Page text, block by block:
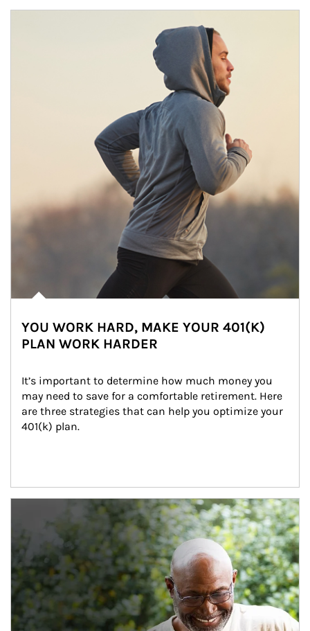
YOU WORK HARD, MAKE YOUR 401(K)
PLAN WORK HARDER
It’s important to determine how much money you
may need to save for a comfortable retirement. Here
are three strategies that can help you optimize your
401(k) plan.